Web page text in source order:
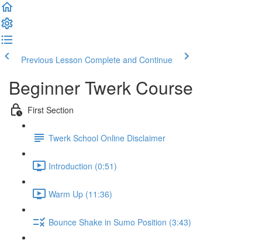
Previous Lesson Complete and Continue
Beginner Twerk Course
First Section
Twerk School Online Disclaimer
Introduction (0:51)
Warm Up (11:36)
Bounce Shake in Sumo Position (3:43)